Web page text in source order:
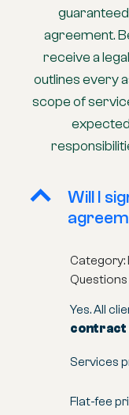
agreement.
receive a
outlines every
scope of
B
Will I
Category:
Questions
Yes. All
contract
Services
Flat-fee